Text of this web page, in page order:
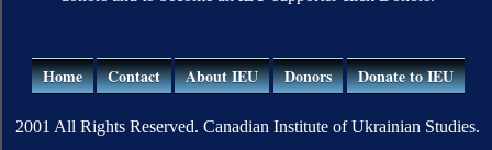
Home Contact About IEU Donors Donate to IEU
2001 All Rights Reserved. Canadian Institute of Ukrainian Studies.